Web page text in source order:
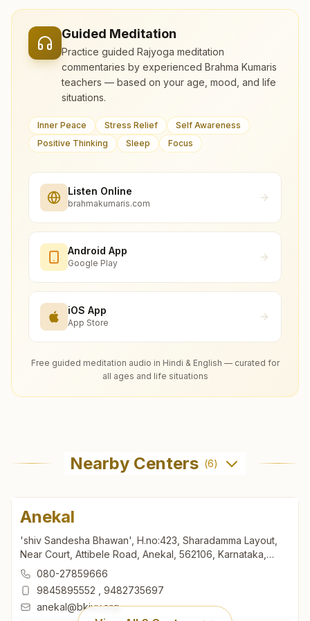
Guided Meditation
Practice guided Rajyoga meditation
commentaries by experienced Brahma Kumaris
teachers — based on your age, mood, and life
situations.
Inner Peace Stress Relief
Self Awareness
Positive Thinking
Sleep Focus
Listen Online
brahmakumaris.com
Android App
Google Play
iOS App
App Store
Free guided meditation audio in Hindi & English — curated for
all ages and life situations
Nearby Centers (6)
Anekal
'shiv Sandesha Bhawan', H.no:423, Sharadamma Layout,
Near Court, Attibele Road, Anekal, 562106, Karnataka,
India080-27859666
9845895552
9482735697
anekal@bkivv.org